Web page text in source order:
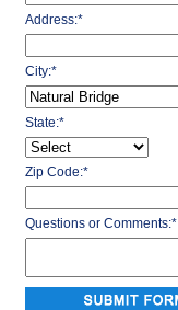
Address:*
City:*
State:*
Zip Code:*
Questions or Comments:*